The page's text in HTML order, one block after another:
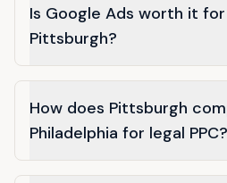
Is Google Ads worth it
Pittsburgh?
How does Pittsburgh
Philadelphia for legal PPC?